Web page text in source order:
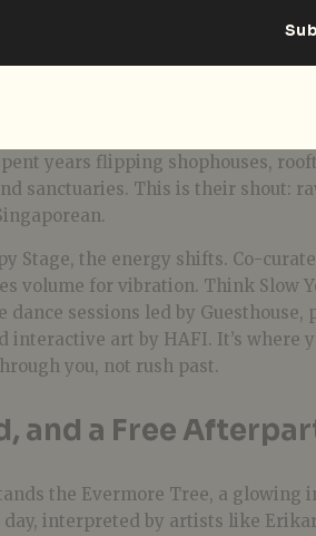
Image: Courtesy of Somewhere Out There
is for those who built the beat from
like
dancefloor lineage. These aren’t
years flipping shophouses,
sanctuaries. This is their shout:
Stage, the energy shifts. Co-
volume for vibration. Think Slow
dance sessions led by
interactive art by HAFI. It’s where
you, not rush past.
and a Free
the Evermore Tree, a glowing
interpreted by artists like